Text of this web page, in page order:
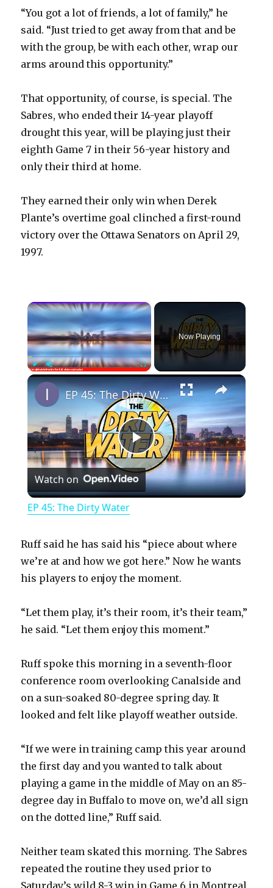
“You got a lot of friends, a lot of family,” he
said. “Just tried to get away from that and be
with the group, be with each other, wrap our
arms around this opportunity.”
That opportunity, of course, is special. The
Sabres, who ended their 14-year playoff
drought this year, will be playing just their
eighth Game 7 in their 56-year history and
only their third at home.
They earned their only win when Derek
Plante’s overtime goal clinched a first-round
victory over the Ottawa Senators on April 29,
1997.
×
PlayUnmute Fullscreen
Now Playing
×
P
l
y
i
d
e
o
EP 45: The Dirty Water
Watch on
EP 45: The Dirty Water
Ruff said he has said his “piece about where
we’re at and how we got here.” Now he wants
his players to enjoy the moment.
“Let them play, it’s their room, it’s their team,”
he said. “Let them enjoy this moment.”
Ruff spoke this morning in a seventh-floor
conference room overlooking Canalside and
on a sun-soaked 80-degree spring day. It
looked and felt like playoff weather outside.
“If we were in training camp this year around
the first day and you wanted to talk about
playing a game in the middle of May on an 85-
degree day in Buffalo to move on, we’d all sign
on the dotted line,” Ruff said.
Neither team skated this morning. The Sabres
repeated the routine they used prior to
Saturday’s wild 8-3 win in Game 6 in Montreal,